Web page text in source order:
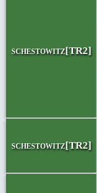
schestowitz[TR2]
schestowitz[TR2]